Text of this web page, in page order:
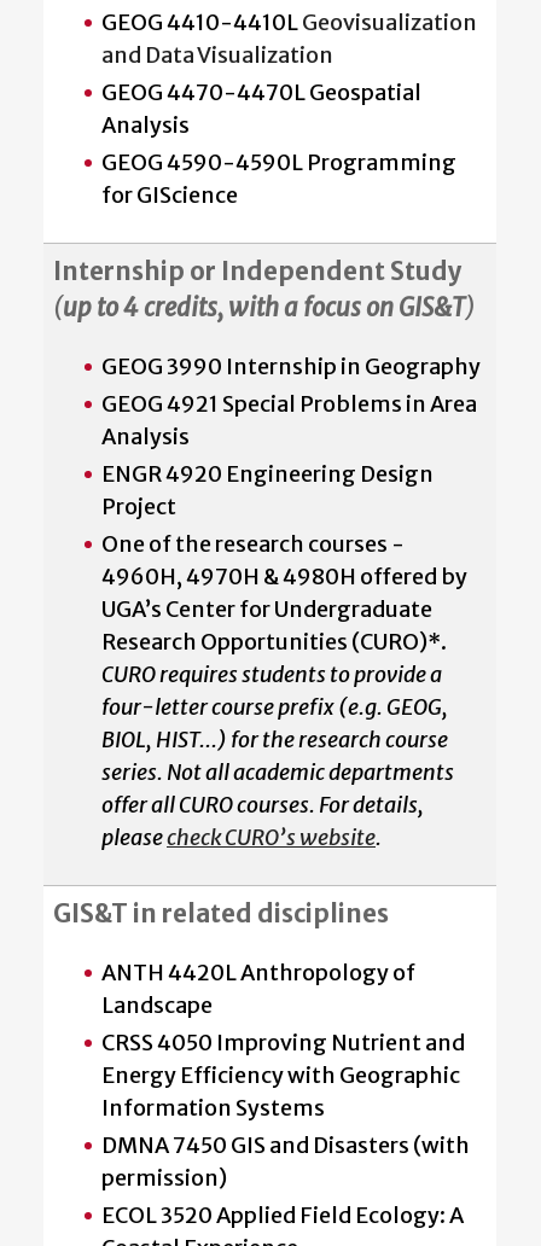
GEOG 4410-4410LGeovisualization
and Data Visualization
GEOG 4470-4470L Geospatial
Analysis
GEOG 4590-4590L Programming
for GIScience
Internship or Independent Study
(up to 4 credits, with a focus on GIS&T)
GEOG 3990 Internship in Geography
GEOG 4921 Special Problems in Area
Analysis
ENGR 4920 Engineering Design
Project
One of the research courses -
4960H, 4970H & 4980H offered by
UGA’s Center for Undergraduate
Research Opportunities (CURO)*.
CURO requires students to provide a
four-letter course prefix (e.g. GEOG,
BIOL, HIST...) for the research course
series. Not all academic departments
offer all CURO courses. For details,
pleasecheck CURO’s website.
GIS&T in related disciplines
ANTH 4420L Anthropology of
Landscape
CRSS 4050 Improving Nutrient and
Energy Efficiency with Geographic
Information Systems
DMNA 7450 GIS and Disasters (with
permission)
ECOL 3520 Applied Field Ecology: A